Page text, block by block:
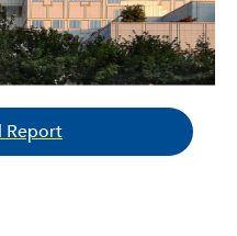
Report